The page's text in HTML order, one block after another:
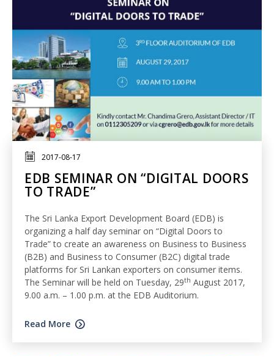
2017-08-17
EDB SEMINAR ON “DIGITAL DOORS
TO TRADE”
The Sri Lanka Export Development Board (EDB) is
organizing a half day seminar on “Digital Doors to
Trade” to create an awareness on Business to Business
(B2B) and Business to Consumer (B2C) digital trade
platforms for Sri Lankan exporters on consumer items.
The Seminar will be held on Tuesday, 29th August 2017,
9.00 a.m. – 1.00 p.m. at the EDB Auditorium.
Read More